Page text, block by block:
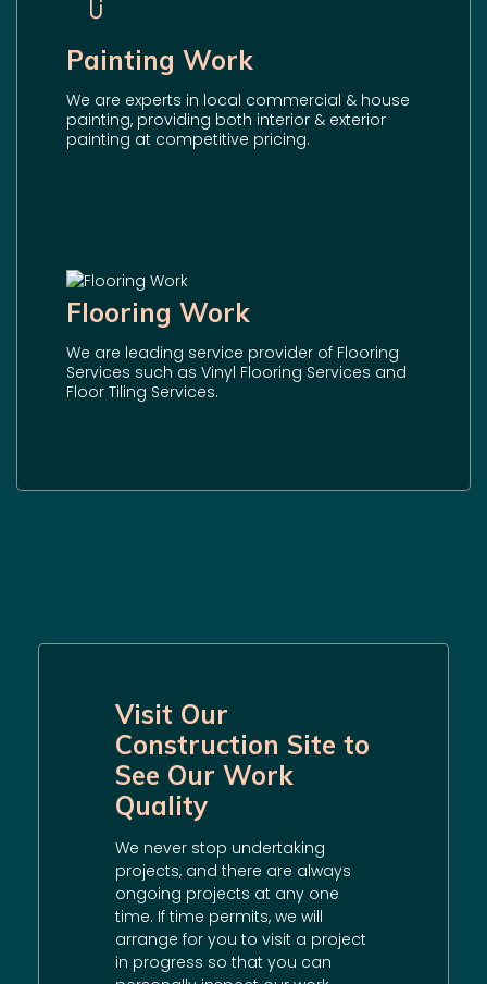
Painting Work
We are experts in local commercial & house
painting, providing both interior & exterior
painting at competitive pricing.
Flooring Work
We are leading service provider of Flooring
Services such as Vinyl Flooring Services and
Floor Tiling Services.
Visit Our
Construction Site to
See Our Work
Quality
We never stop undertaking
projects, and there are always
ongoing projects at any one
time. If time permits, we will
arrange for you to visit a project
in progress so that you can